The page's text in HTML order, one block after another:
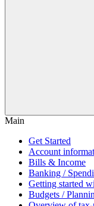
Main
Get Started
Account
Bills & Income
Banking /
Getting started
Budgets /